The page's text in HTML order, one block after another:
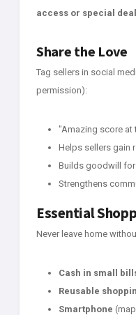
access or special
Share the Love
Tag sellers in social
permission):
"Amazing score at
Helps sellers gain
Builds goodwill
Strengthens
Essential
Never leave home
Cash in small
Reusable
Smartphone